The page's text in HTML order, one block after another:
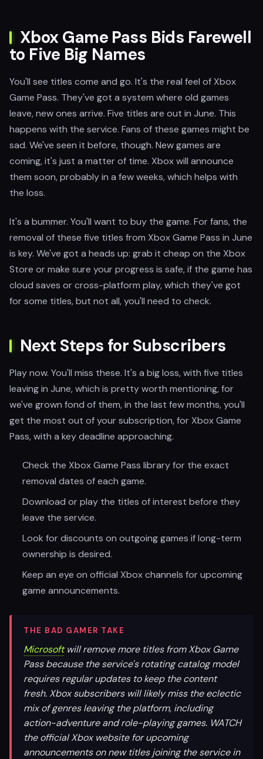
Xbox Game Pass Bids Farewell
to Five Big Names
You'll see titles come and go. It's the real feel of Xbox
Game Pass. They've got a system where old games
leave, new ones arrive. Five titles are out in June. This
happens with the service. Fans of these games might be
sad. We've seen it before, though. New games are
coming, it's just a matter of time. Xbox will announce
them soon, probably in a few weeks, which helps with
the loss.
It's a bummer. You'll want to buy the game. For fans, the
removal of these five titles from Xbox Game Pass in June
is key. We've got a heads up: grab it cheap on the Xbox
Store or make sure your progress is safe, if the game has
cloud saves or cross-platform play, which they've got
for some titles, but not all, you'll need to check.
Next Steps for Subscribers
Play now. You'll miss these. It's a big loss, with five titles
leaving in June, which is pretty worth mentioning, for
we've grown fond of them, in the last few months, you'll
get the most out of your subscription, for Xbox Game
Pass, with a key deadline approaching.
Check the Xbox Game Pass library for the exact
removal dates of each game.
Download or play the titles of interest before they
leave the service.
Look for discounts on outgoing games if long-term
ownership is desired.
Keep an eye on official Xbox channels for upcoming
game announcements.
THE BAD GAMER TAKE
Microsoftwill remove more titles from Xbox Game
Pass because the service's rotating catalog model
requires regular updates to keep the content
fresh. Xbox subscribers will likely miss the eclectic
mix of genres leaving the platform, including
action-adventure and role-playing games. WATCH
the official Xbox website for upcoming
announcements on new titles joining the service in